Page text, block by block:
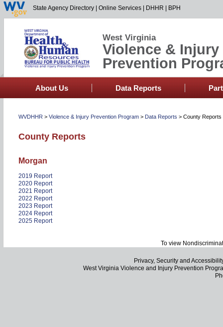
State Agency Directory Online Services DHHR BPH
West Virginia
Violence & Injury
Prevention
About Us Data Reports
WVDHHR > Violence & Injury Prevention Program > Data Reports > County Reports
County Reports
Morgan
2019 Report
2020 Report
2021 Report
2022 Report
2023 Report
2024 Report
2025 Report
To view
Privacy, Security and
West Virginia Violence and Injury Prevention